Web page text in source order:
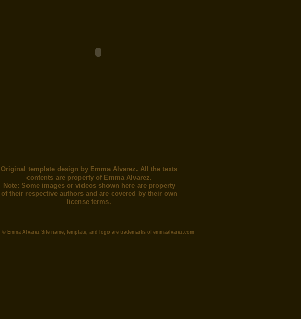
Original template design by Emma Alvarez. All the texts
contents are property of Emma Alvarez.
Note: Some images or videos shown here are property
of their respective authors and are covered by their own
license terms.
© Emma Alvarez Site name, template, and logo are trademarks of emmaalvarez.com